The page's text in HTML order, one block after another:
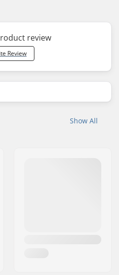
review
Review
Show All